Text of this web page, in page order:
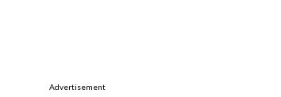
Advertisement